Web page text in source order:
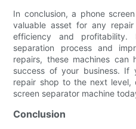
In conclusion, a phone
valuable asset for any
efficiency and profitability.
separation process and
repairs, these machines
success of your business.
repair shop to the next level,
screen separator machine
Conclusion